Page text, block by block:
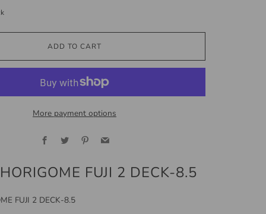
ADD TO CART
More payment options
Facebook
TwitterPinterestEmail
FUJI 2 DECK-8.5
FUJI 2 DECK-8.5